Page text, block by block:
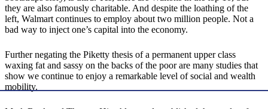
they are also famously charitable. And despite the loathing of the
left, Walmart continues to employ about two million people. Not a
bad way to inject one’s capital into the economy.
Further negating the Piketty thesis of a permanent upper class
waxing fat and sassy on the backs of the poor are many studies that
show we continue to enjoy a remarkable level of social and wealth
mobility.